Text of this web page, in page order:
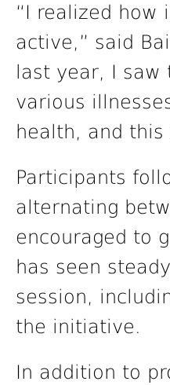
“I realized how
active,” said
last year, I
various
health, and
Participants
alternating
encouraged to
has seen
session,
the initiative.
In addition to